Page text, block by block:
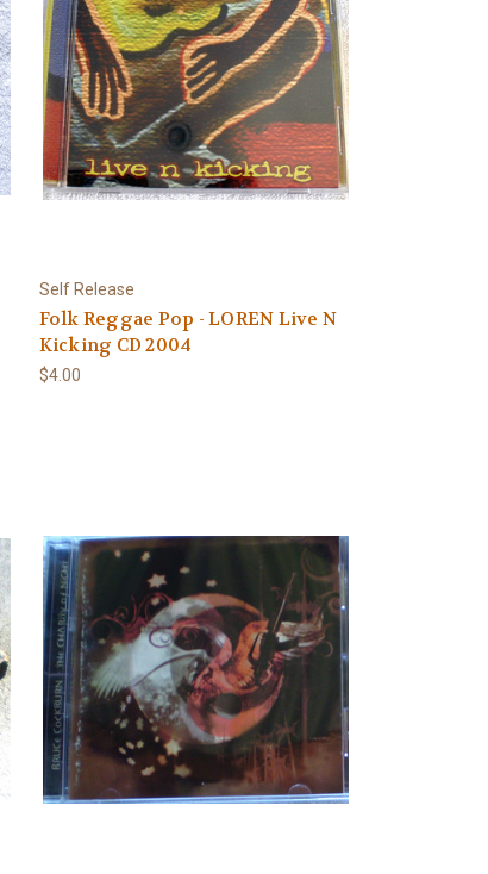
Self Release
Folk Reggae Pop - LOREN Live N
Kicking CD 2004
$4.00